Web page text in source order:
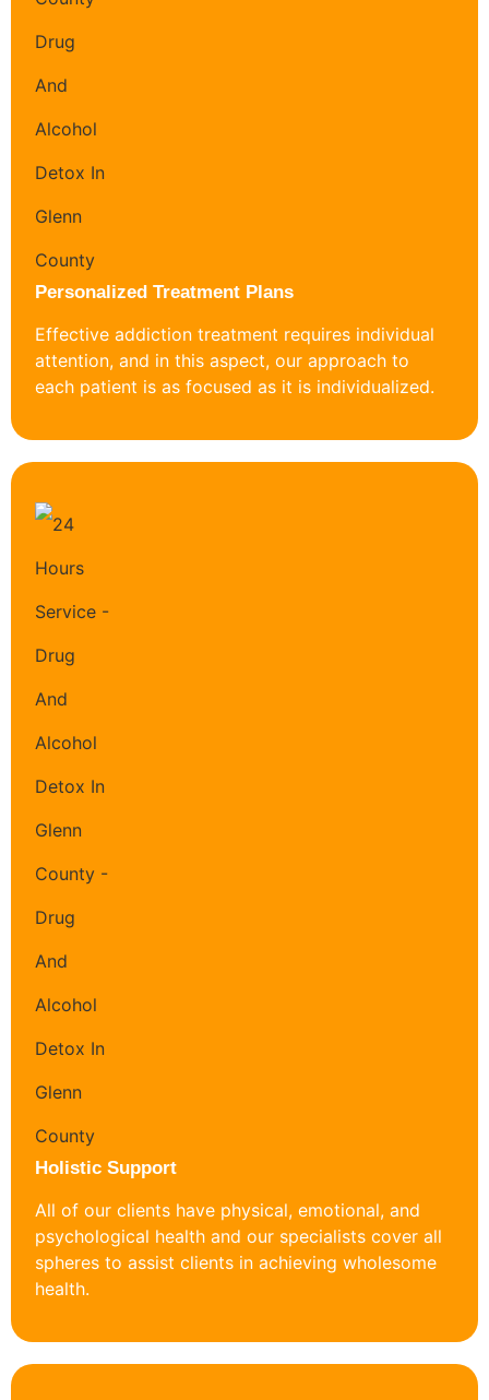
Personalized Treatment Plans
Effective addiction treatment requires individual
attention, and in this aspect, our approach to
each patient is as focused as it is individualized.
Holistic Support
All of our clients have physical, emotional, and
psychological health and our specialists cover all
spheres to assist clients in achieving wholesome
health.